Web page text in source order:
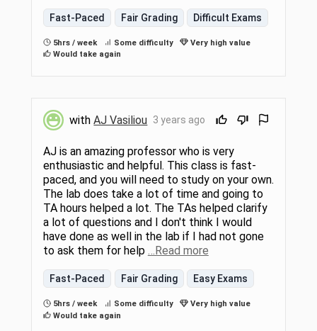
Fast-Paced Fair Grading Difficult Exams
5hrs / week Some difficulty
Very high value
Would take again
withAJ Vasiliou 3 years ago
AJ is an amazing professor who is very
enthusiastic and helpful. This class is fast-
paced, and you will need to study on your own.
The lab does take a lot of time and going to
TA hours helped a lot. The TAs helped clarify
a lot of questions and I don't think I would
have done as well in the lab if I had not gone
to ask them for help …Read more
Fast-Paced Fair Grading Easy Exams
5hrs / week Some difficulty
Very high value
Would take again